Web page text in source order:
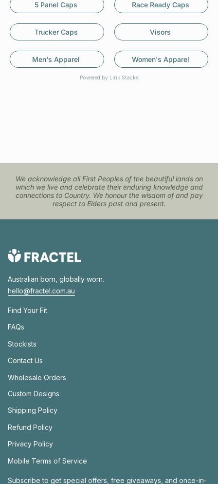
5 Panel Caps Race Ready Caps
Trucker Caps Visors
Men's Apparel Women's Apparel
Powered by Link Stacks
We acknowledge all First Peoples of the beautiful lands on
which we live and celebrate their enduring knowledge and
connections to Country. We honour the wisdom of and pay
respect to Elders past and present.
Australian born, globally worn.
hello@fractel.com.au
Find Your Fit
FAQs
Stockists
Contact Us
Wholesale Orders
Custom Designs
Shipping Policy
Refund Policy
Privacy Policy
Mobile Terms of Service
Subscribe to get special offers, free giveaways, and once-in-